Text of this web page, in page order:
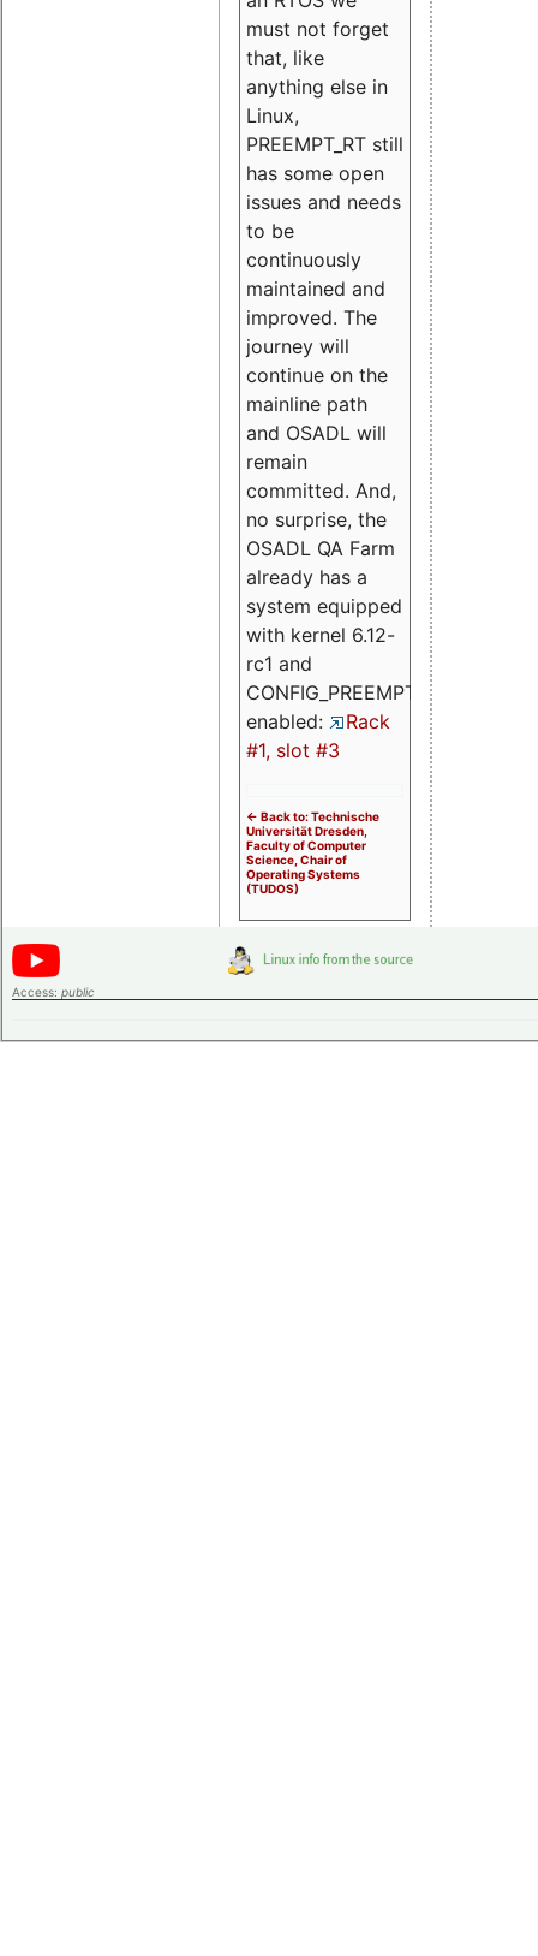
must not forget
that, like
anything else in
Linux,
PREEMPT_RT still
has some open
issues and needs
to be
continuously
maintained and
improved. The
journey will
continue on the
mainline path
and OSADL will
remain
committed. And,
no surprise, the
OSADL QA Farm
already has a
system equipped
with kernel 6.12-
rc1 and
CONFIG_PREEMPT_RT
enabled:
Rack
#1, slot #3
<- Back to: Technische
Universität Dresden,
Faculty of Computer
Science, Chair of
Operating Systems
(TUDOS)
Access: public